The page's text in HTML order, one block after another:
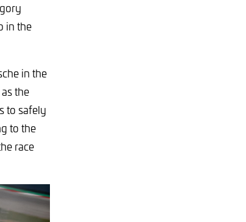
in the
in the
the
to safely
to the
race